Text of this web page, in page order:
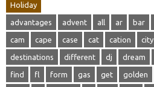
Holiday
advantages advent all ar bar
cam cape case cat cation city
destinations different dj dream
find fl form gas get golden